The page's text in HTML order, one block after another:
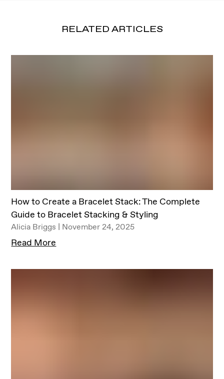
RELATED ARTICLES
How to Create a Bracelet Stack: The Complete
Guide to Bracelet Stacking & Styling
Alicia Briggs | November 24, 2025
Read More